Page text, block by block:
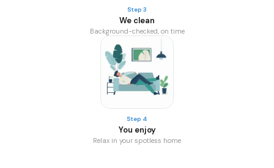
Step 3
We clean
Background-checked, on time
Step 4
You enjoy
Relax in your spotless home